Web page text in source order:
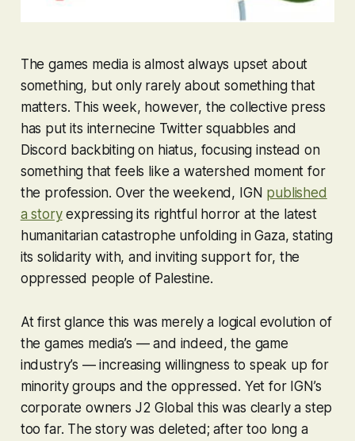
The games media is almost always upset about
something, but only rarely about something that
matters. This week, however, the collective press
has put its internecine Twitter squabbles and
Discord backbiting on hiatus, focusing instead on
something that feels like a watershed moment for
the profession. Over the weekend, IGN published
a storyexpressing its rightful horror at the latest
humanitarian catastrophe unfolding in Gaza, stating
its solidarity with, and inviting support for, the
oppressed people of Palestine.
At first glance this was merely a logical evolution of
the games media’s — and indeed, the game
industry’s — increasing willingness to speak up for
minority groups and the oppressed. Yet for IGN’s
corporate owners J2 Global this was clearly a step
too far. The story was deleted; after too long a